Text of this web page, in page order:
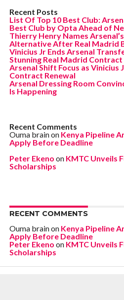
Recent Posts
List Of Top 10 Best Club:
Best Club by Opta Ahead of
Thierry Henry Names
Alternative After Real Madrid
Vinicius Jr Ends Arsenal
Stunning Real Madrid
Arsenal Shift Focus as Vinicius
Contract Renewal
Arsenal Dressing Room
Is Happening
Recent Comments
Ouma brainon Kenya Pipeline
Apply Before Deadline
Peter Ekeno on KMTC Unveils
Scholarships
RECENT COMMENTS
Ouma brainon Kenya Pipeline
Apply Before Deadline
Peter Ekeno on KMTC Unveils
Scholarships